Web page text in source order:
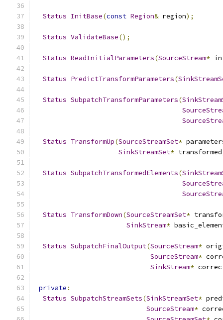
Status InitBase(const Region& region);
Status ValidateBase();
Status ReadInitialParameters(SourceStream*
Status PredictTransformParameters(
Status SubpatchTransformParameters(
Status TransformUp(SourceStreamSet*
SinkStreamSet*
Status SubpatchTransformedElements(
Status TransformDown(SourceStreamSet*
SinkStream*
Status SubpatchFinalOutput(SourceStream*
SourceStream*
SinkStream*
private :
Status SubpatchStreamSets(SinkStreamSet*
SourceStream*